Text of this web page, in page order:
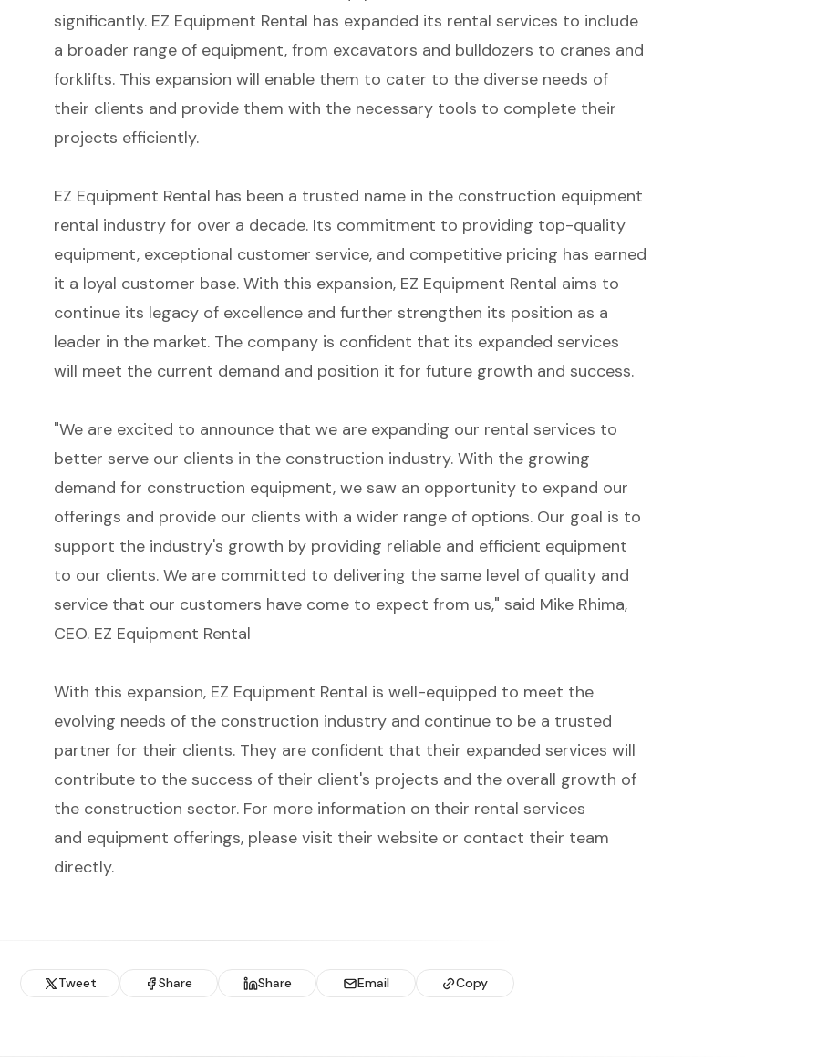
significantly. EZ Equipment Rental has expanded its rental services to include
a broader range of equipment, from excavators and bulldozers to cranes and
forklifts. This expansion will enable them to cater to the diverse needs of
their clients and provide them with the necessary tools to complete their
projects efficiently.
EZ Equipment Rental has been a trusted name in the construction equipment
rental industry for over a decade. Its commitment to providing top-quality
equipment, exceptional customer service, and competitive pricing has earned
it a loyal customer base. With this expansion, EZ Equipment Rental aims to
continue its legacy of excellence and further strengthen its position as a
leader in the market. The company is confident that its expanded services
will meet the current demand and position it for future growth and success.
"We are excited to announce that we are expanding our rental services to
better serve our clients in the construction industry. With the growing
demand for construction equipment, we saw an opportunity to expand our
offerings and provide our clients with a wider range of options. Our goal is to
support the industry's growth by providing reliable and efficient equipment
to our clients. We are committed to delivering the same level of quality and
service that our customers have come to expect from us," said Mike Rhima,
CEO. EZ Equipment Rental
With this expansion, EZ Equipment Rental is well-equipped to meet the
evolving needs of the construction industry and continue to be a trusted
partner for their clients. They are confident that their expanded services will
contribute to the success of their client's projects and the overall growth of
the construction sector. For more information on their rental services
and equipment offerings, please visit their website or contact their team
directly.
Tweet Share Share Email Copy